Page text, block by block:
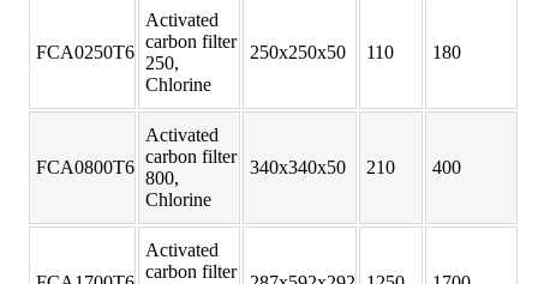
FCA0250T6
Activated
carbon filter
250,
Chlorine
250x250x50 110 180
FCA0800T6
Activated
carbon filter
800,
Chlorine
340x340x50 210 400
Activated
carbon filter